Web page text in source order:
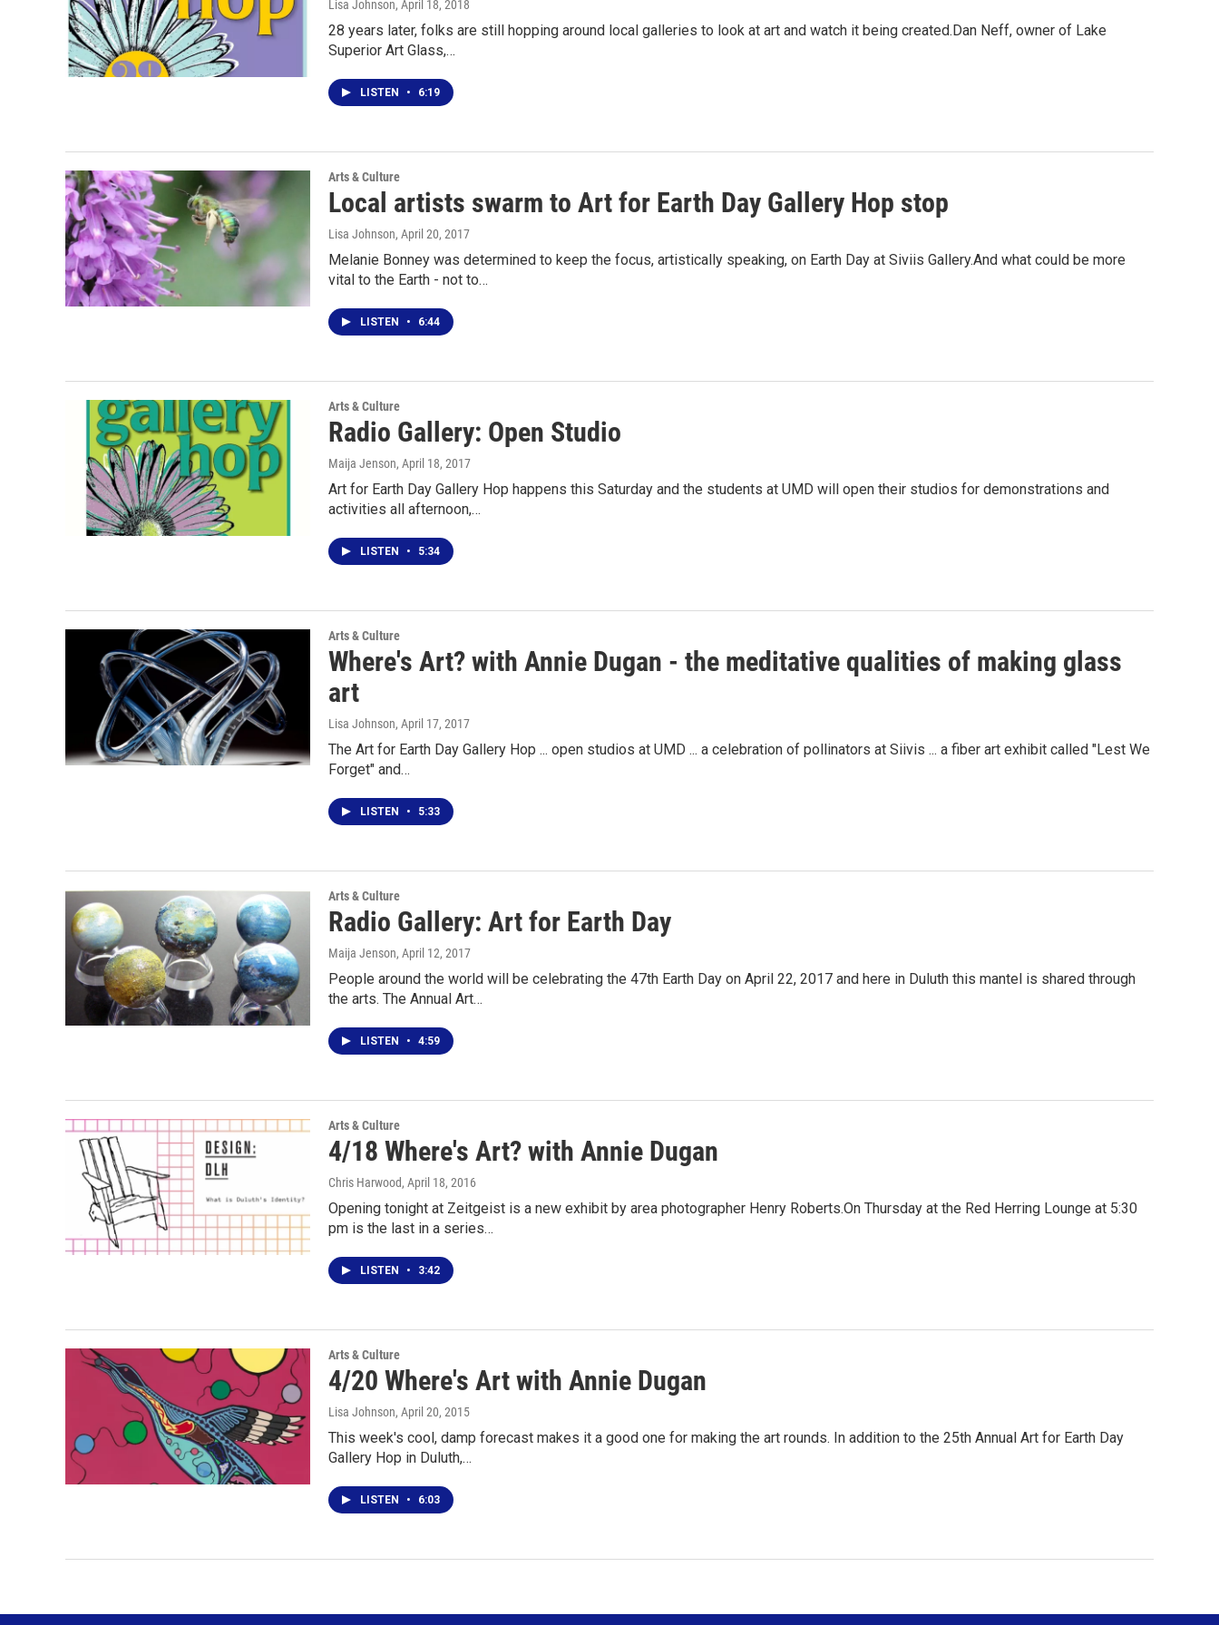
Lisa Johnson, April 18, 2018
28 years later, folks are still hopping around local galleries to look at art and watch it being created.Dan Neff, owner of Lake
Superior Art Glass,…
LISTEN • 6:19
Arts & Culture
Local artists swarm to Art for Earth Day Gallery Hop stop
Lisa Johnson, April 20, 2017
Melanie Bonney was determined to keep the focus, artistically speaking, on Earth Day at Siviis Gallery.And what could be more
vital to the Earth - not to…
LISTEN • 6:44
Arts & Culture
Radio Gallery: Open Studio
Maija Jenson, April 18, 2017
Art for Earth Day Gallery Hop happens this Saturday and the students at UMD will open their studios for demonstrations and
activities all afternoon,…
LISTEN • 5:34
Arts & Culture
Where's Art? with Annie Dugan - the meditative qualities of making glass
art
Lisa Johnson, April 17, 2017
The Art for Earth Day Gallery Hop ... open studios at UMD ... a celebration of pollinators at Siivis ... a fiber art exhibit called "Lest We
Forget" and…
LISTEN • 5:33
Arts & Culture
Radio Gallery: Art for Earth Day
Maija Jenson, April 12, 2017
People around the world will be celebrating the 47th Earth Day on April 22, 2017 and here in Duluth this mantel is shared through
the arts. The Annual Art…
LISTEN • 4:59
Arts & Culture
4/18 Where's Art? with Annie Dugan
Chris Harwood, April 18, 2016
Opening tonight at Zeitgeist is a new exhibit by area photographer Henry Roberts.On Thursday at the Red Herring Lounge at 5:30
pm is the last in a series…
LISTEN • 3:42
Arts & Culture
4/20 Where's Art with Annie Dugan
Lisa Johnson, April 20, 2015
This week's cool, damp forecast makes it a good one for making the art rounds. In addition to the 25th Annual Art for Earth Day
Gallery Hop in Duluth,…
LISTEN • 6:03